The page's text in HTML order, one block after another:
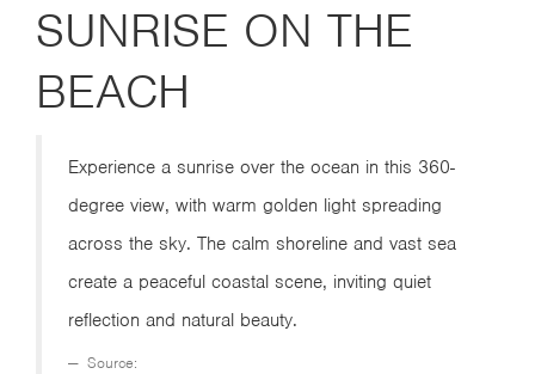
SUNRISE ON THE
BEACH
Experience a sunrise over the ocean in this 360-
degree view, with warm golden light spreading
across the sky. The calm shoreline and vast sea
create a peaceful coastal scene, inviting quiet
reflection and natural beauty.
Source: